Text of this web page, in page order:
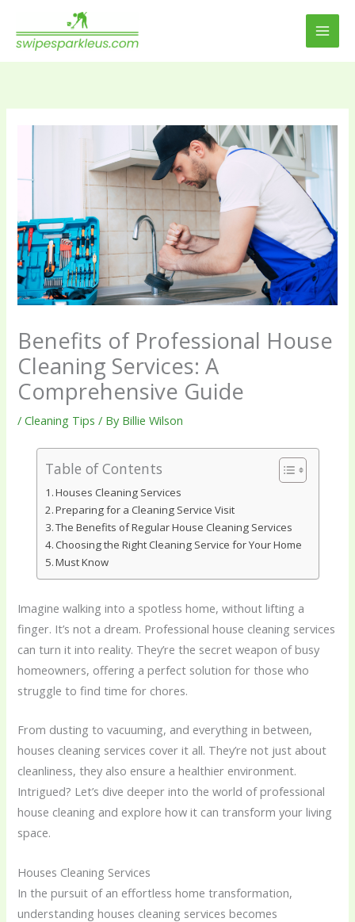
content
Benefits of Professional House
Cleaning Services: A
Comprehensive Guide
/Cleaning Tips / By Billie Wilson
Table of Contents
Houses Cleaning Services
Preparing for a Cleaning Service Visit
The Benefits of Regular House Cleaning Services
Choosing the Right Cleaning Service for Your Home
Must Know
Imagine walking into a spotless home, without lifting a
finger. It’s not a dream. Professional house cleaning services
can turn it into reality. They’re the secret weapon of busy
homeowners, offering a perfect solution for those who
struggle to find time for chores.
From dusting to vacuuming, and everything in between,
houses cleaning services cover it all. They’re not just about
cleanliness, they also ensure a healthier environment.
Intrigued? Let’s dive deeper into the world of professional
house cleaning and explore how it can transform your living
space.
Houses Cleaning Services
In the pursuit of an effortless home transformation,
understanding houses cleaning services becomes